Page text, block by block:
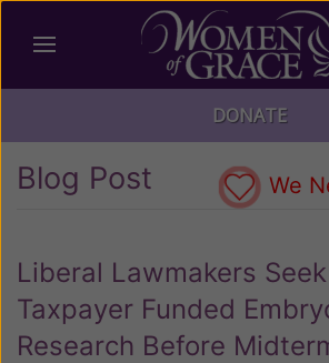
DONATE
Blog Post We
Liberal Lawmakers
Taxpayer Funded
Research Before